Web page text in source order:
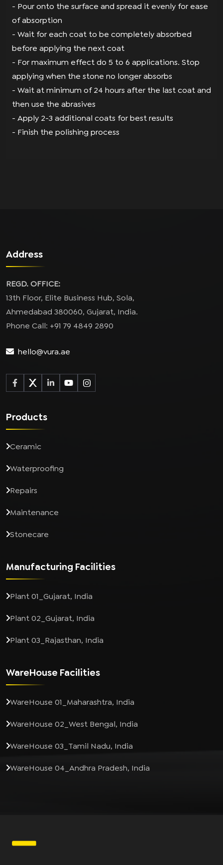
- Pour onto the surface and spread it evenly for ease
of absorption
- Wait for each coat to be completely absorbed
before applying the next coat
- For maximum effect do 5 to 6 applications. Stop
applying when the stone no longer absorbs
- Wait at minimum of 24 hours after the last coat and
then use the abrasives
- Apply 2-3 additional coats for best results
- Finish the polishing process
Address
REGD. OFFICE:
13th Floor, Elite Business Hub, Sola,
Ahmedabad 380060, Gujarat, India.
Phone Call: +91 79 4849 2890
hello@vura.ae
Products
Ceramic
Waterproofing
Repairs
Maintenance
Stonecare
Manufacturing Facilities
Plant 01_Gujarat, India
Plant 02_Gujarat, India
Plant 03_Rajasthan, India
WareHouse Facilities
WareHouse 01_Maharashtra, India
WareHouse 02_West Bengal, India
WareHouse 03_Tamil Nadu, India
WareHouse 04_Andhra Pradesh, India